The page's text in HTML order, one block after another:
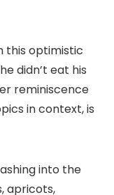
this optimistic
didn’t eat his
reminiscence
in context, is
into the
apricots,